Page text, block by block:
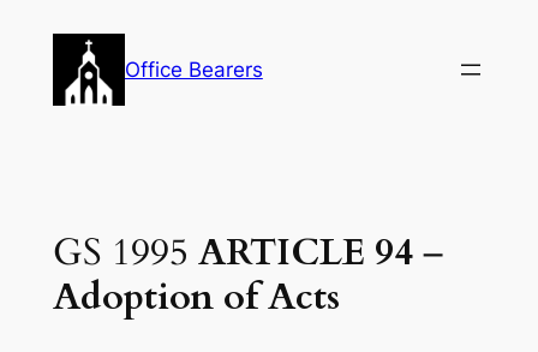
content
Office Bearers
GS 1995 ARTICLE 94–
Adoption of Acts